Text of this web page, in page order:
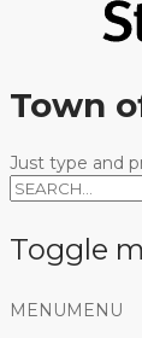
Town
Just type and
Toggle
Skip
MENU MENU